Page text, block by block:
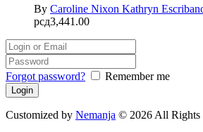
By Caroline Nixon Kathryn
рсд3,441.00
Forgot password? Remember me
Customized by Nemanja © 2026 All Rights